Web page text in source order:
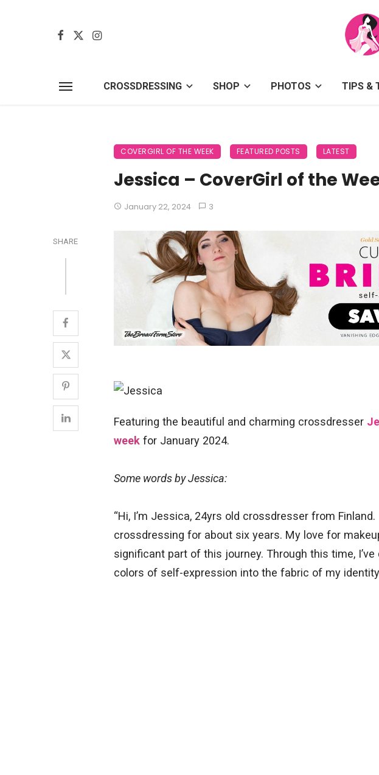
CROSSDRESSING SHOP PHOTOS TIPS &
COVERGIRL OF THE WEEK FEATURED POSTS LATEST
Jessica – CoverGirl of the
January 22, 2024 3
SHARE
Featuring the beautiful and charming crossdresser
week for January 2024.
Some words by Jessica:
“Hi, I’m Jessica, 24yrs old crossdresser from
crossdressing for about six years. My love for
significant part of this journey. Through this time,
colors of self-expression into the fabric of my